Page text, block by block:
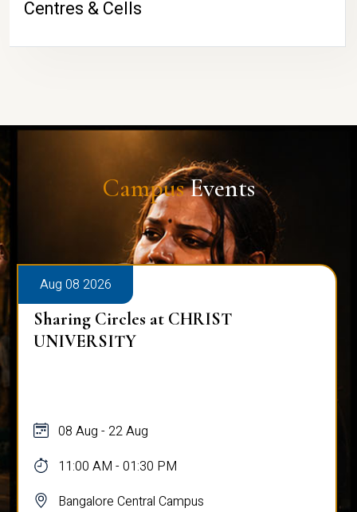
Centres & Cells
CampusEvents
Aug 08 2026
Sharing Circles at CHRIST
UNIVERSITY
08 Aug - 22 Aug
11:00 AM - 01:30 PM
Bangalore Central Campus